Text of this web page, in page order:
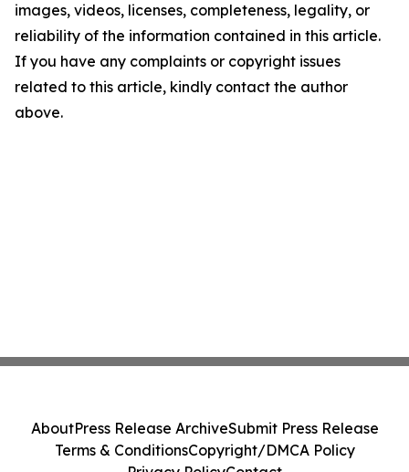
images, videos, licenses, completeness, legality, or
reliability of the information contained in this article.
If you have any complaints or copyright issues
related to this article, kindly contact the author
above.
AboutPress Release ArchiveSubmit Press Release
Terms & ConditionsCopyright/DMCA Policy